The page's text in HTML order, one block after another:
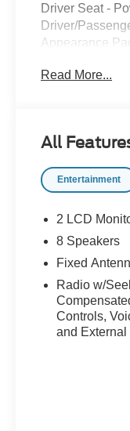
Driver Seat -
Driver/
Appearance
Boards - LED
Fuel Tank -
Package -
Degree
Spot W/ Cross
- FORDPASS
System - LED
Power Folding
Read More...
All
Entertainment
2 LCD
8 Speakers
Fixed
Radio w/
Controls,
and External